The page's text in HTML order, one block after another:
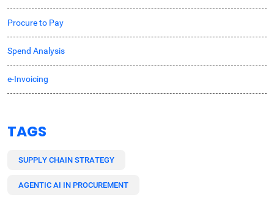
Procure to Pay
Spend Analysis
e-Invoicing
TAGS
SUPPLY CHAIN STRATEGY
AGENTIC AI IN PROCUREMENT